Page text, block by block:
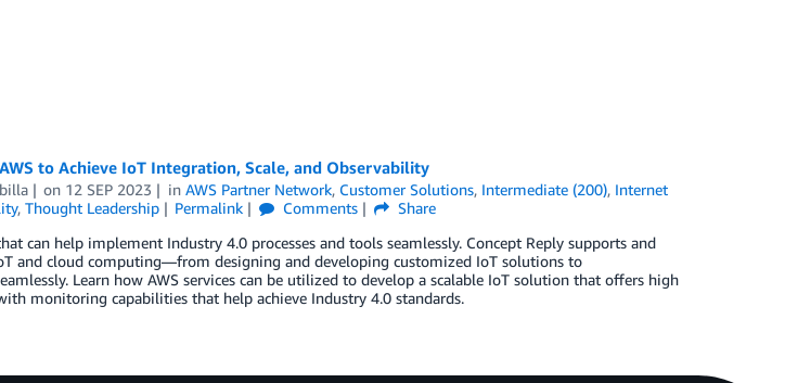
to Achieve IoT Integration, Scale, and Observability
on 12 SEP 2023 inAWS Partner Network, Customer Solutions, Intermediate (200), Internet
, Thought Leadership Permalink Comments
Share
can help implement Industry 4.0 processes and tools seamlessly. Concept Reply supports and
and cloud computing—from designing and developing customized IoT solutions to
Learn how AWS services can be utilized to develop a scalable IoT solution that offers high
monitoring capabilities that help achieve Industry 4.0 standards.